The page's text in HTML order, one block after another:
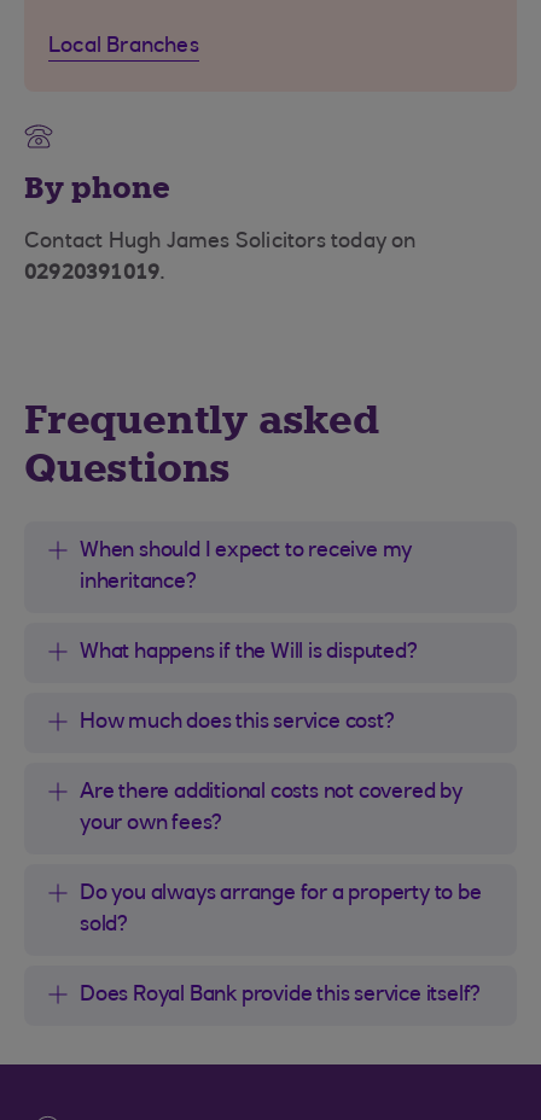
Local Branches
By phone
Contact Hugh James Solicitors today on
02920391019.
Frequently asked
Questions
When should I expect to receive my
inheritance?
What happens if the Will is disputed?
How much does this service cost?
Are there additional costs not covered by
your own fees?
Do you always arrange for a property to be
sold?
Does Royal Bank provide this service itself?